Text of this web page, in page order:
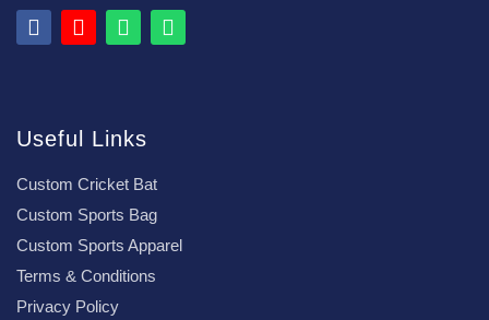
Useful Links
Custom Cricket Bat
Custom Sports Bag
Custom Sports Apparel
Terms & Conditions
Privacy Policy